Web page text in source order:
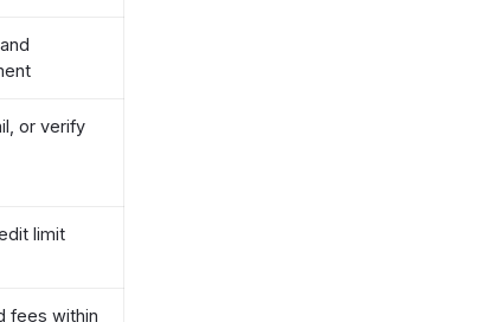
or verify
limit
fees within